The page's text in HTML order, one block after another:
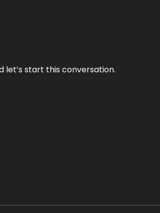
let’s start this conversation.